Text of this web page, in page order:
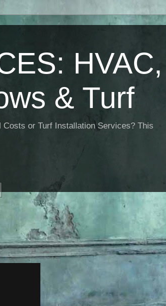
HVAC,
& Turf
or Turf Installation Services? This